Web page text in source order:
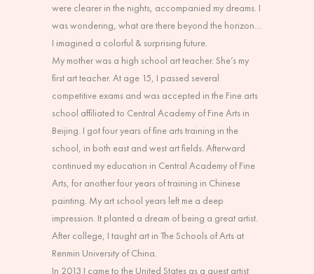
were clearer in the nights, accompanied my dreams. I
was wondering, what are there beyond the horizon…
I imagined a colorful & surprising future.
My mother was a high school art teacher. She’s my
first art teacher. At age 15, I passed several
competitive exams and was accepted in the Fine arts
school affiliated to Central Academy of Fine Arts in
Beijing. I got four years of fine arts training in the
school, in both east and west art fields. Afterward
continued my education in Central Academy of Fine
Arts, for another four years of training in Chinese
painting. My art school years left me a deep
impression. It planted a dream of being a great artist.
After college, I taught art in The Schools of Arts at
Renmin University of China.
In 2013 I came to the United States as a guest artist